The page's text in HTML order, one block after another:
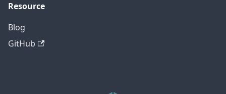
Resource
Blog
GitHub